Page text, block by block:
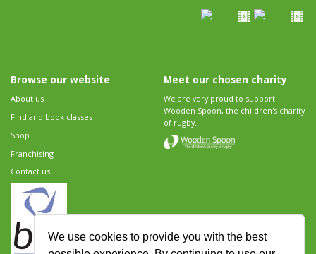
We use cookies to provide you with the best
Browse our website
About us
Find and book classes
Shop
Franchising
Contact us
Meet our chosen charity
We are very proud to support
Wooden Spoon, the children's charity
of rugby.